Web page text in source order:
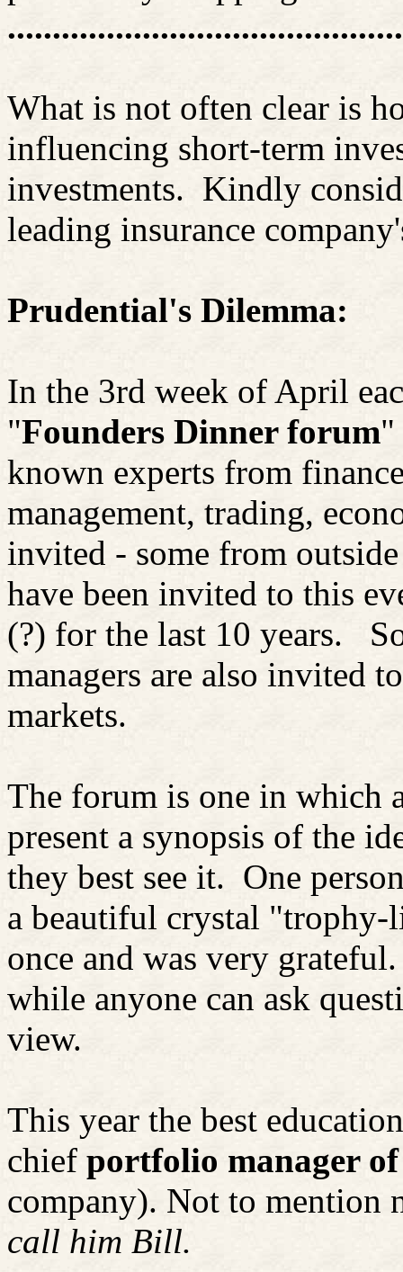
What is not often clear is
influencing short-term
investments. Kindly
leading insurance
Prudential's Dilemma:
In the 3rd week of April
"Founders Dinner forum"
known experts from
management, trading,
invited - some from
have been invited to this
(?) for the last 10 years.
managers are also invited
markets.
The forum is one in which
present a synopsis of the
they best see it. One
a beautiful crystal "trophy-
once and was very grateful.
while anyone can ask
view.
This year the best
chief portfolio manager
company). Not to mention
call him Bill.